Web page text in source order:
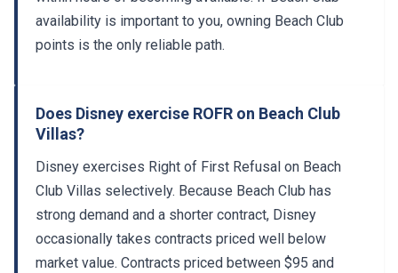
availability is important to you, owning Beach Club
points is the only reliable path.
Does Disney exercise ROFR on Beach Club
Villas?
Disney exercises Right of First Refusal on Beach
Club Villas selectively. Because Beach Club has
strong demand and a shorter contract, Disney
occasionally takes contracts priced well below
market value. Contracts priced between $95 and